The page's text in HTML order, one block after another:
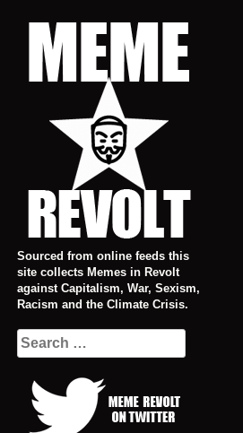
Sourced from online feeds this
site collects Memes in Revolt
against Capitalism, War, Sexism,
Racism and the Climate Crisis.
Search
for: